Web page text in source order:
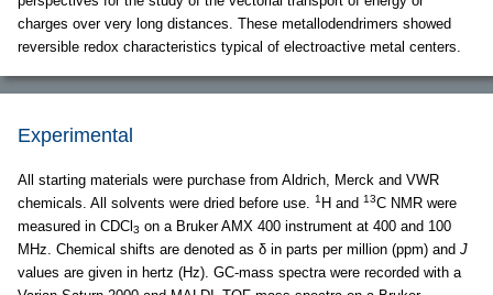
charges over very long distances. These metallodendrimers showed
reversible redox characteristics typical of electroactive metal centers.
Experimental
All starting materials were purchase from Aldrich, Merck and VWR
chemicals. All solvents were dried before use.
1 H and 13C NMR were
measured in CDCl 3 on a Bruker AMX 400 instrument at 400 and 100
MHz. Chemical shifts are denoted as δ in parts per million (ppm) and J
values are given in hertz (Hz). GC-mass spectra were recorded with a